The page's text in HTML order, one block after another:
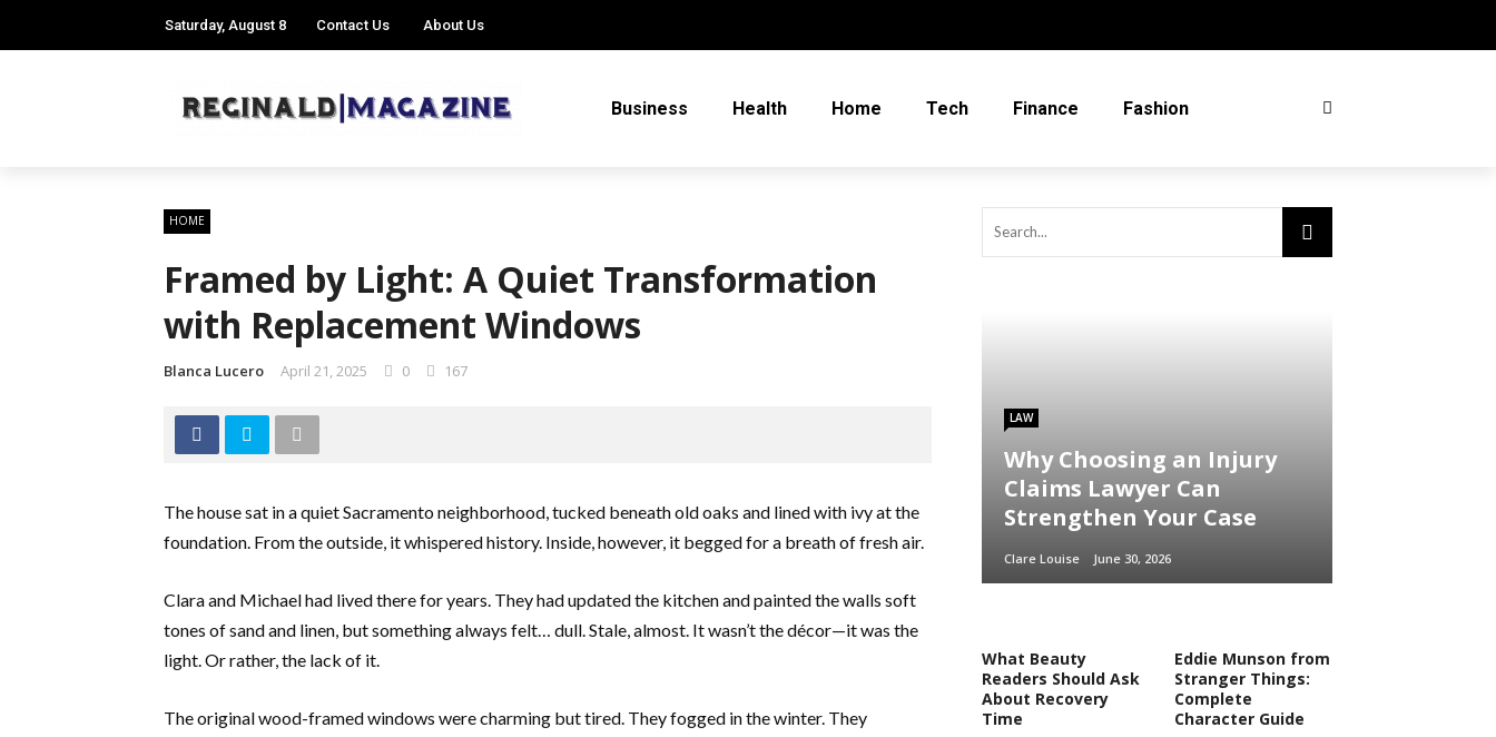
Saturday, August 8 Contact Us About Us
Business Health Home Tech Finance Fashion
HOME
Framed by Light: A Quiet Transformation
with Replacement Windows
Blanca Lucero April 21, 2025 0 167
The house sat in a quiet Sacramento neighborhood, tucked beneath old oaks and lined with ivy at the
foundation. From the outside, it whispered history. Inside, however, it begged for a breath of fresh air.
Clara and Michael had lived there for years. They had updated the kitchen and painted the walls soft
tones of sand and linen, but something always felt… dull. Stale, almost. It wasn’t the décor—it was the
light. Or rather, the lack of it.
The original wood-framed windows were charming but tired. They fogged in the winter. They
LAW
Why Choosing an Injury
Claims Lawyer Can
Strengthen Your Case
Clare Louise June 30, 2026
What Beauty
Readers Should Ask
About Recovery
Time
Eddie Munson from
Stranger Things:
Complete
Character Guide